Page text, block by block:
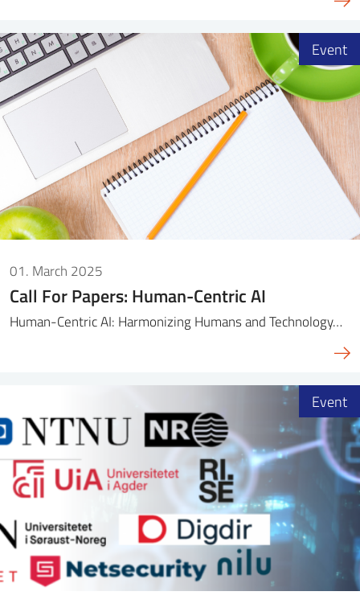
01. March 2025
Call For Papers: Human-Centric AI
Human-Centric AI: Harmonizing Humans and Technology…
Event
Event